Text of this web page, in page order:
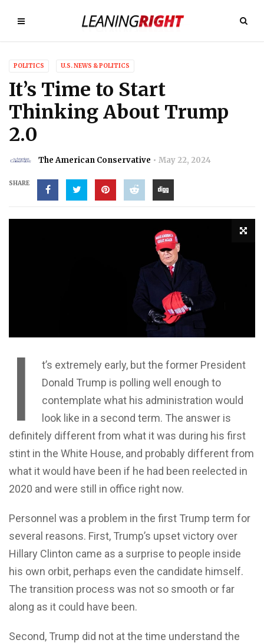
POLITICS U.S. NEWS & POLITICS
It’s Time to Start
Thinking About Trump
2.0
The American Conservative May 22, 2024
SHARE
I
t’s extremely early, but the former President
Donald Trump is polling well enough to
contemplate what his administration would
look like in a second term. The answer is
definitely different from what it was during his first
stint in the White House, and probably different from
what it would have been if he had been reelected in
2020 and were still in office right now.
Personnel was a problem in the first Trump term for
several reasons. First, Trump’s upset victory over
Hillary Clinton came as a surprise to people inside
his own orbit, perhaps even the candidate himself.
The transition process was not so smooth or far
along as it could have been.
Second, Trump did not at the time understand the